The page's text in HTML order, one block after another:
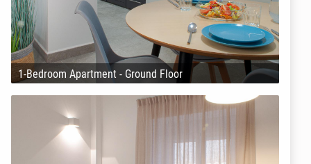
1-Bedroom Apartment - Ground Floor